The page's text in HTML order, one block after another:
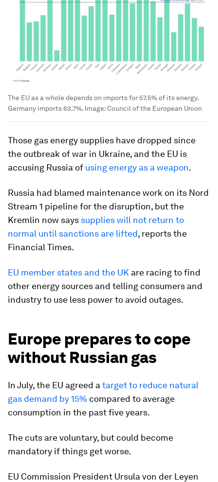
The EU as a whole depends on imports for 57.5% of its energy.
Germany imports 63.7%. Image:Council of the European Union
Those gas energy supplies have dropped since
the outbreak of war in Ukraine, and the EU is
accusing Russia of using energy as a weapon.
Russia had blamed maintenance work on its Nord
Stream 1 pipeline for the disruption, but the
Kremlin now says supplies will not return to
normal until sanctions are lifted, reports the
Financial Times.
EU member states and the UK are racing to find
other energy sources and telling consumers and
industry to use less power to avoid outages.
Europe prepares to cope
without Russian gas
In July, the EU agreed a target to reduce natural
gas demand by 15% compared to average
consumption in the past five years.
The cuts are voluntary, but could become
mandatory if things get worse.
EU Commission President Ursula von der Leyen